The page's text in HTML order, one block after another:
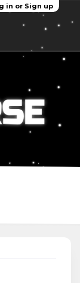
in or Sign up